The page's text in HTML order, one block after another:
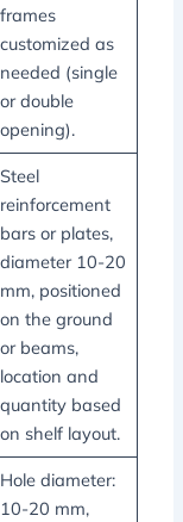
frames
customized as
needed (single
or double
opening).
Steel
reinforcement
bars or plates,
diameter 10-20
mm, positioned
on the ground
or beams,
location and
quantity based
on shelf layout.
Hole diameter:
10-20 mm,